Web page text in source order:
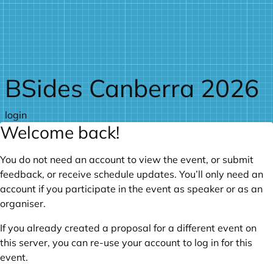
Skip to main content
BSides Canberra 2026
login
Welcome back!
You do not need an account to view the event, or submit
feedback, or receive schedule updates. You’ll only need an
account if you participate in the event as speaker or as an
organiser.
If you already created a proposal for a different event on
this server, you can re-use your account to log in for this
event.